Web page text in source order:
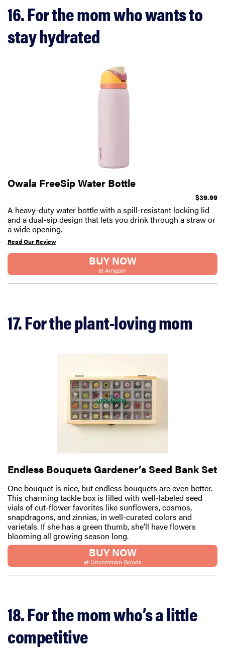
and
lovers
20 gifts for
not just...
16. For the mom who wants to
stay hydrated
Owala FreeSip Water Bottle
$39.99
A heavy-duty water bottle with a spill-resistant locking lid
and a dual-sip design that lets you drink through a straw or
a wide opening.
Read Our Review
BUY NOW
at Amazon
17. For the plant-loving mom
Endless Bouquets Gardener’s Seed Bank Set
One bouquet is nice, but endless bouquets are even better.
This charming tackle box is filled with well-labeled seed
vials of cut-flower favorites like sunflowers, cosmos,
snapdragons, and zinnias, in well-curated colors and
varietals. If she has a green thumb, she’ll have flowers
blooming all growing season long.
BUY NOW
at Uncommon Goods
18. For the mom who’s a little
competitive